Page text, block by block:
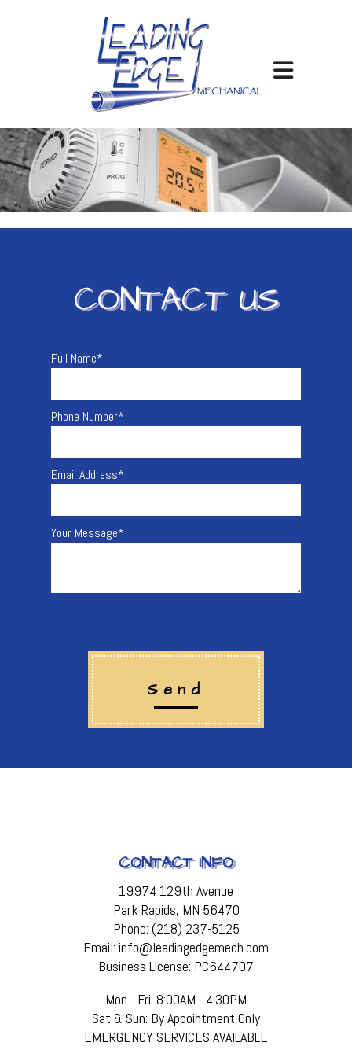
CONTACT US
Full Name*
Phone Number*
Email Address*
Your Message*
Send
CONTACT INFO
19974 129th Avenue
Park Rapids, MN 56470
Phone: (218) 237-5125
Email: info@leadingedgemech.com
Business License: PC644707
Mon - Fri: 8:00AM - 4:30PM
Sat & Sun: By Appointment Only
EMERGENCY SERVICES AVAILABLE